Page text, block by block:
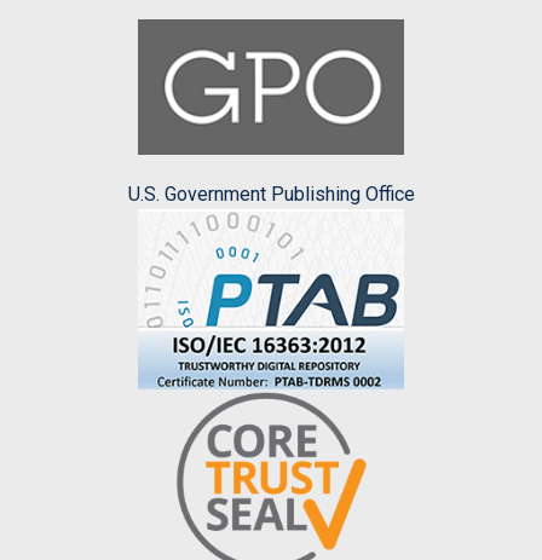
U.S. Government Publishing Office